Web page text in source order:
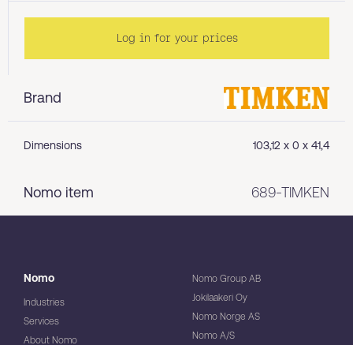
Brand
Dimensions 103,12 x 0 x 41,4
Nomo item 689-TIMKEN
Log in for your prices
Nomo
Industries
Services
About Nomo
Nomo Group AB
Jokilaakeri Oy
Nomo Norge AS
Nomo A/S